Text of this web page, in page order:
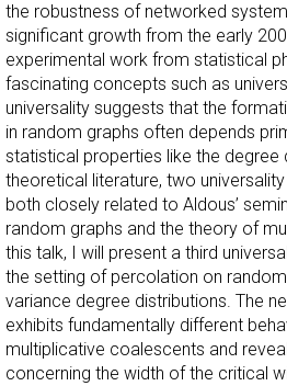
the robustness of networked
significant growth from the early
experimental work from statistical
fascinating concepts such as
universality suggests that the
in random graphs often depends
statistical properties like the degree
theoretical literature, two
both closely related to Aldous’
random graphs and the theory of
this talk, I will present a third
the setting of percolation on
variance degree distributions. The
exhibits fundamentally different
multiplicative coalescents and
concerning the width of the critical